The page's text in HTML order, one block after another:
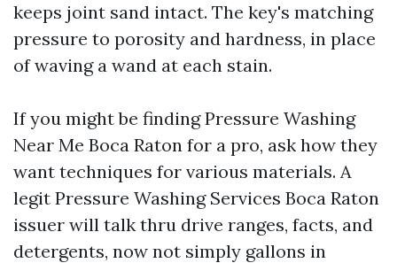
keeps joint sand intact. The key's matching
pressure to porosity and hardness, in place
of waving a wand at each stain.
If you might be finding Pressure Washing
Near Me Boca Raton for a pro, ask how they
want techniques for various materials. A
legit Pressure Washing Services Boca Raton
issuer will talk thru drive ranges, facts, and
detergents, now not simply gallons in